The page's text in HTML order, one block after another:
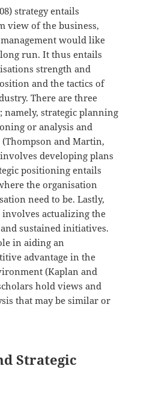
strategy entails
view of the business,
would like
run. It thus entails
strength and
and the tactics of
There are three
namely, strategic planning
or analysis and
and Martin,
developing plans
positioning entails
the organisation
need to be. Lastly,
actualizing the
sustained initiatives.
in aiding an
advantage in the
(Kaplan and
hold views and
that may be similar or
Strategic